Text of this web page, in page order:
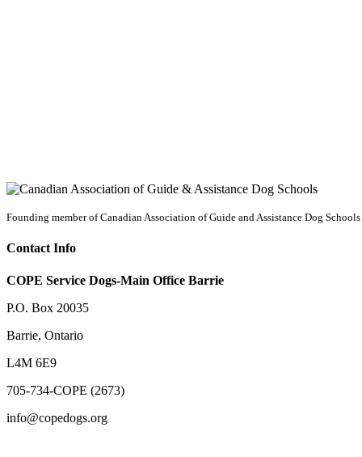
Founding member of Canadian Association of Guide and Assistance Dog Schools
Contact Info
COPE Service Dogs-Main Office Barrie
P.O. Box 20035
Barrie, Ontario
L4M 6E9
705-734-COPE (2673)
info@copedogs.org